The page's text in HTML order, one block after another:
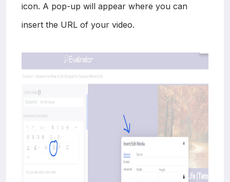
icon. A pop-up will appear where you can
insert the URL of your video.